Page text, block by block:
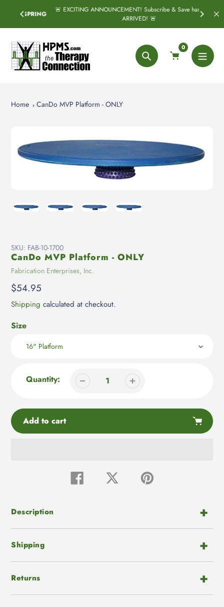
content
🚨 EXCITING ANNOUNCEMENT! Subscribe & Save has officially
ARRIVED! 🚨
Search
0
Home CanDo MVP Platform - ONLY
SKU: FAB-10-1700
CanDo MVP Platform - ONLY
Vendor
Fabrication Enterprises, Inc.
Regular
price
$54.95
Shipping calculated at checkout.
Size
Quantity:
Add to cart
cart
Share
on
Tweet
on
Pin
on
Description
Shipping
Returns